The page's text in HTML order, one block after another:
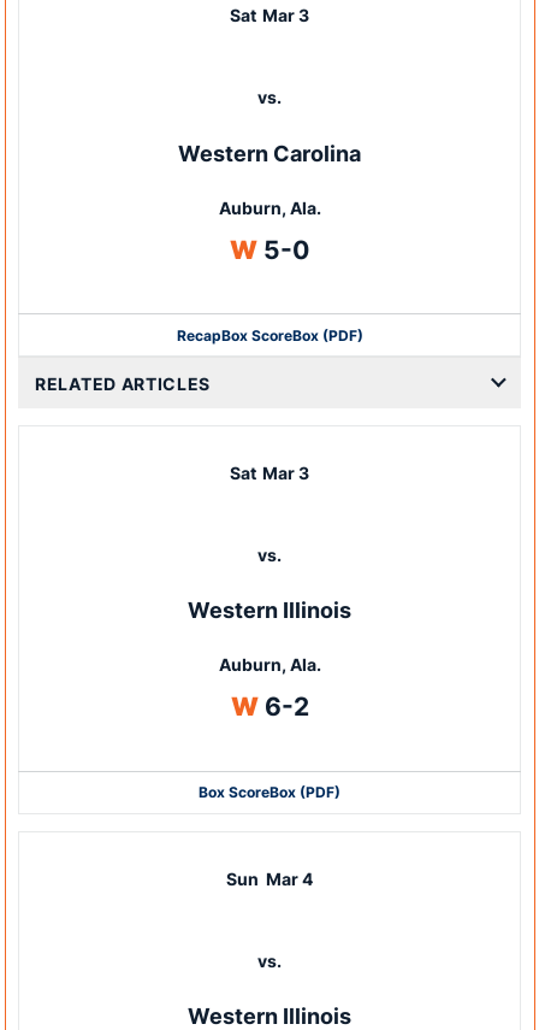
Sat Mar 3
vs.
Western Carolina
Auburn, Ala.
WWin
5-0
RecapBox ScoreBox (PDF)
RELATED ARTICLES
Sat Mar 3
vs.
Western Illinois
Auburn, Ala.
WWin
6-2
Box ScoreBox (PDF)
Sun Mar 4
vs.
Western Illinois